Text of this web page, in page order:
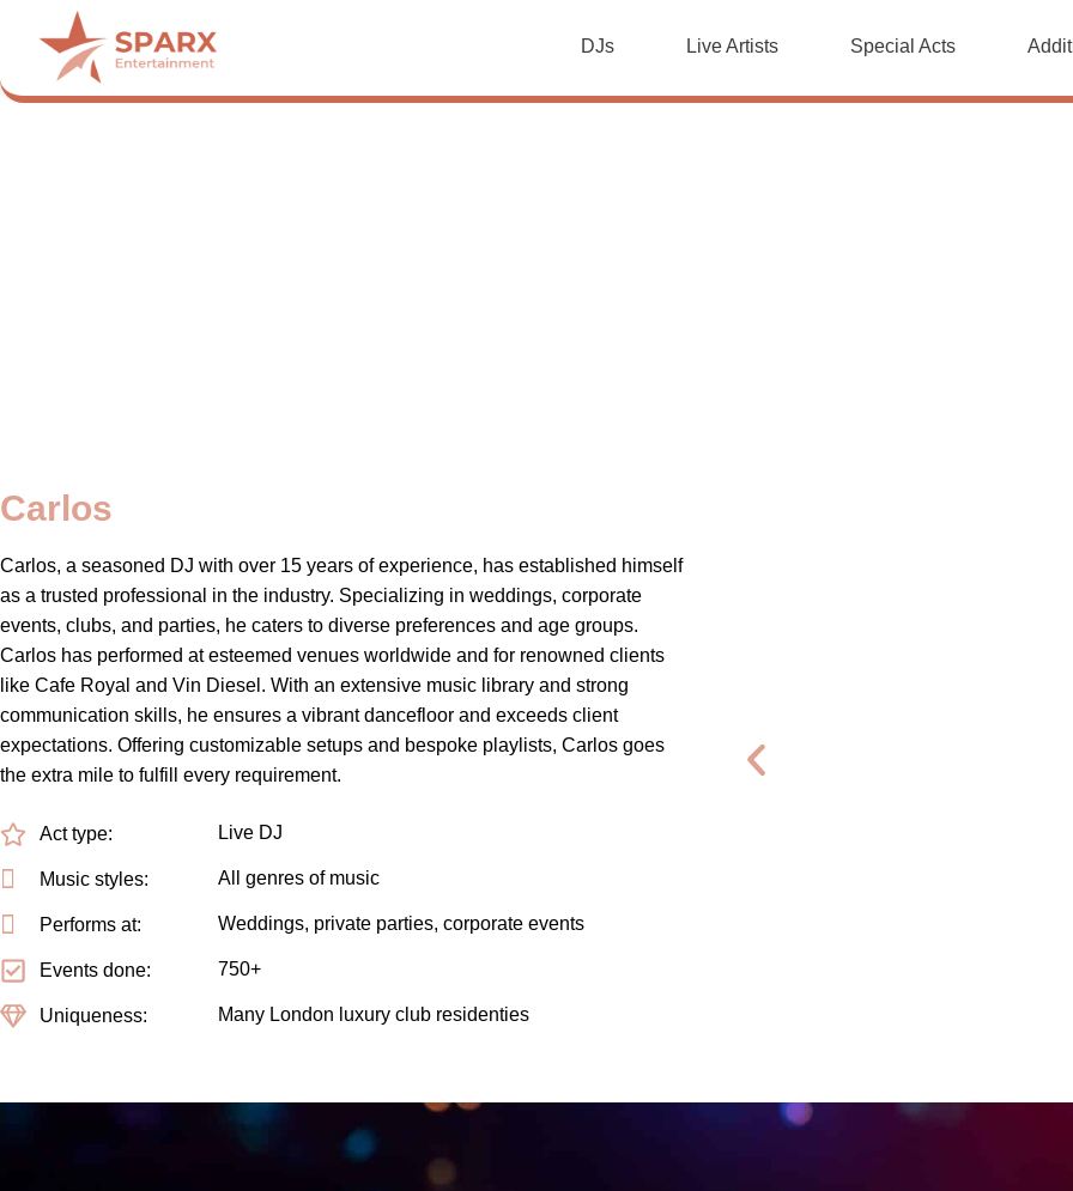
DJs Live Artists Special Acts
Carlos
Carlos, a seasoned DJ with over 15 years of experience, has established himself
as a trusted professional in the industry. Specializing in weddings, corporate
events, clubs, and parties, he caters to diverse preferences and age groups.
Carlos has performed at esteemed venues worldwide and for renowned clients
like Cafe Royal and Vin Diesel. With an extensive music library and strong
communication skills, he ensures a vibrant dancefloor and exceeds client
expectations. Offering customizable setups and bespoke playlists, Carlos goes
the extra mile to fulfill every requirement.
Act type: Live DJ
Music styles: All genres of music
Performs at: Weddings, private parties, corporate events
Events done: 750+
Uniqueness: Many London luxury club residenties